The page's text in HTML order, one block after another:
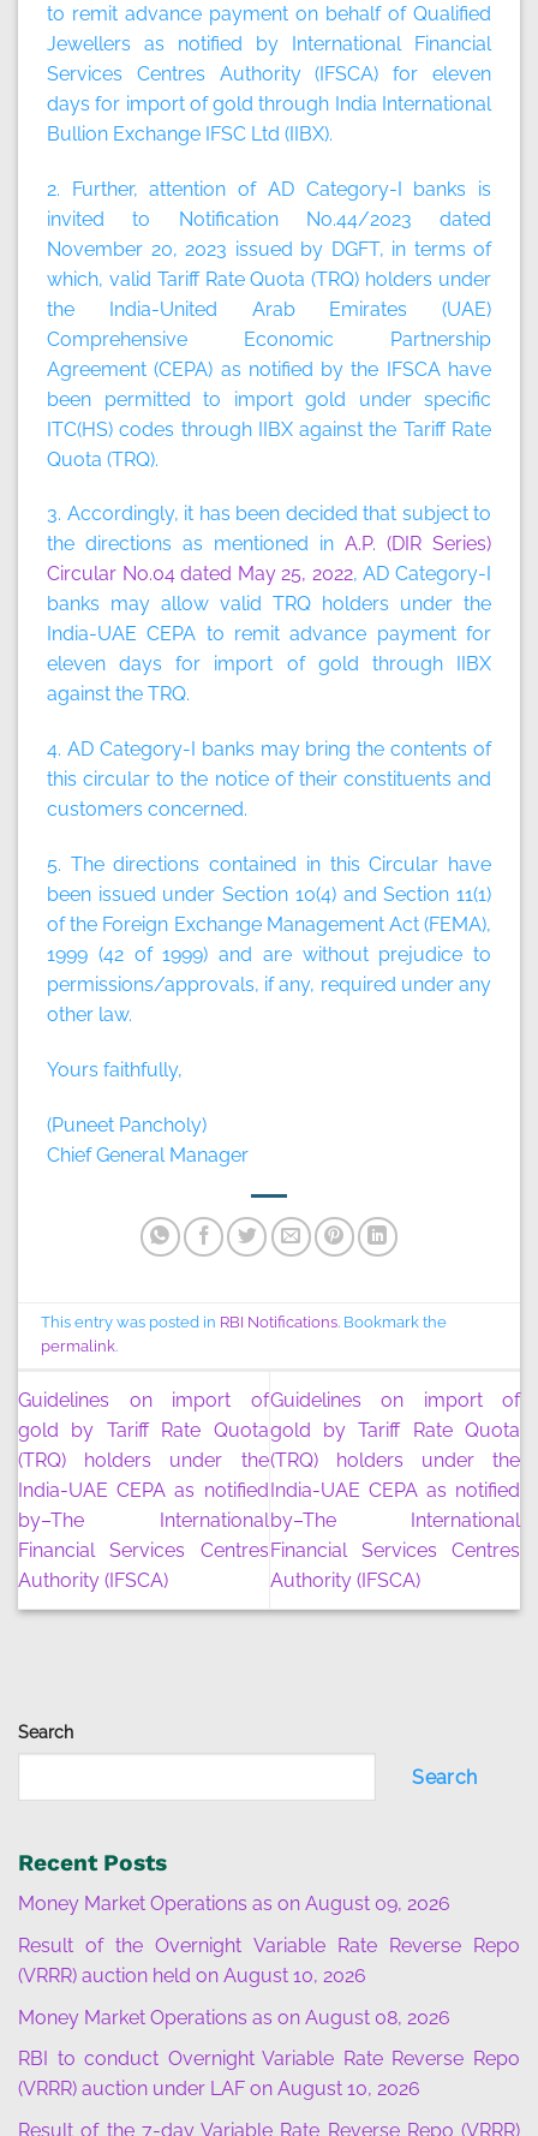
Search
Search
Recent Posts
Money Market Operations as on August 09, 2026
Result of the Overnight Variable Rate Reverse Repo
(VRRR) auction held on August 10, 2026
Money Market Operations as on August 08, 2026
RBI to conduct Overnight Variable Rate Reverse Repo
(VRRR) auction under LAF on August 10, 2026
Result of the 7-day Variable Rate Reverse Repo (VRRR)
to remit advance payment on behalf of Qualified
Jewellers as notified by International Financial
Services Centres Authority (IFSCA) for eleven
days for import of gold through India International
Bullion Exchange IFSC Ltd (IIBX).
2. Further, attention of AD Category-I banks is
invited to Notification No.44/2023 dated
November 20, 2023 issued by DGFT, in terms of
which, valid Tariff Rate Quota (TRQ) holders under
the India-United Arab Emirates (UAE)
Comprehensive Economic Partnership
Agreement (CEPA) as notified by the IFSCA have
been permitted to import gold under specific
ITC(HS) codes through IIBX against the Tariff Rate
Quota (TRQ).
3. Accordingly, it has been decided that subject to
the directions as mentioned in A.P. (DIR Series)
Circular No.04 dated May 25, 2022, AD Category-I
banks may allow valid TRQ holders under the
India-UAE CEPA to remit advance payment for
eleven days for import of gold through IIBX
against the TRQ.
4. AD Category-I banks may bring the contents of
this circular to the notice of their constituents and
customers concerned.
5. The directions contained in this Circular have
been issued under Section 10(4) and Section 11(1)
of the Foreign Exchange Management Act (FEMA),
1999 (42 of 1999) and are without prejudice to
permissions/approvals, if any, required under any
other law.
Yours faithfully,
(Puneet Pancholy)
Chief General Manager
This entry was posted in RBI Notifications. Bookmark the
permalink.
Guidelines on import of
gold by Tariff Rate Quota
(TRQ) holders under the
India-UAE CEPA as notified
by–The International
Financial Services Centres
Authority (IFSCA)
Guidelines on import of
gold by Tariff Rate Quota
(TRQ) holders under the
India-UAE CEPA as notified
by–The International
Financial Services Centres
Authority (IFSCA)